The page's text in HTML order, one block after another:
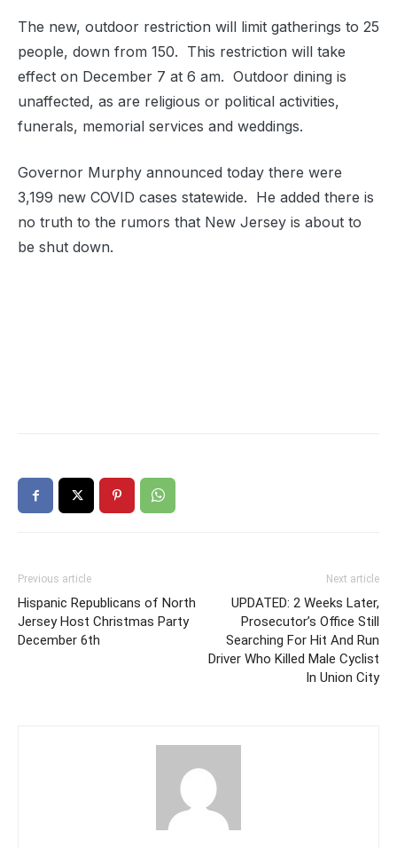
The new, outdoor restriction will limit gatherings to 25
people, down from 150. This restriction will take
effect on December 7 at 6 am. Outdoor dining is
unaffected, as are religious or political activities,
funerals, memorial services and weddings.
Governor Murphy announced today there were
3,199 new COVID cases statewide. He added there is
no truth to the rumors that New Jersey is about to
be shut down.
Previous article
Hispanic Republicans of North
Jersey Host Christmas Party
December 6th
Next article
UPDATED: 2 Weeks Later,
Prosecutor’s Office Still
Searching For Hit And Run
Driver Who Killed Male Cyclist
In Union City